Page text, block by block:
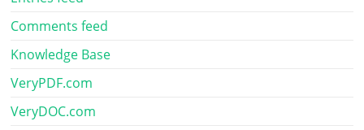
Comments feed
Knowledge Base
VeryPDF.com
VeryDOC.com